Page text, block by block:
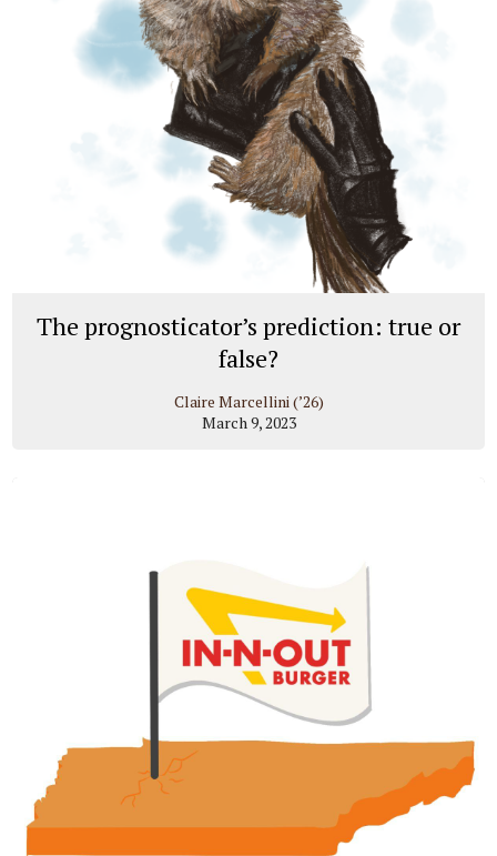
The prognosticator’s prediction: true or
false?
Claire Marcellini (’26)
March 9, 2023